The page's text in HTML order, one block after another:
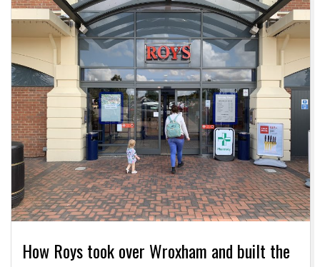
How Roys took over Wroxham and built the